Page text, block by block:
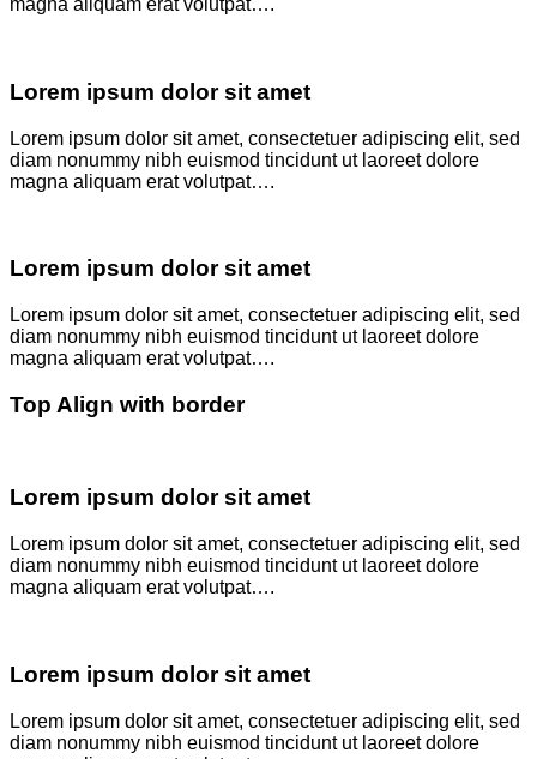
magna aliquam erat volutpat….
Lorem ipsum dolor sit amet
Lorem ipsum dolor sit amet, consectetuer adipiscing elit, sed
diam nonummy nibh euismod tincidunt ut laoreet dolore
magna aliquam erat volutpat….
Lorem ipsum dolor sit amet
Lorem ipsum dolor sit amet, consectetuer adipiscing elit, sed
diam nonummy nibh euismod tincidunt ut laoreet dolore
magna aliquam erat volutpat….
Top Align with border
Lorem ipsum dolor sit amet
Lorem ipsum dolor sit amet, consectetuer adipiscing elit, sed
diam nonummy nibh euismod tincidunt ut laoreet dolore
magna aliquam erat volutpat….
Lorem ipsum dolor sit amet
Lorem ipsum dolor sit amet, consectetuer adipiscing elit, sed
diam nonummy nibh euismod tincidunt ut laoreet dolore